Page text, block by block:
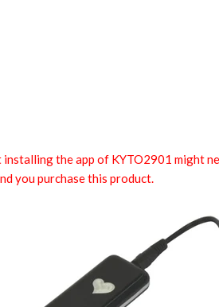
installing the app of KYTO2901 might
you purchase this product.